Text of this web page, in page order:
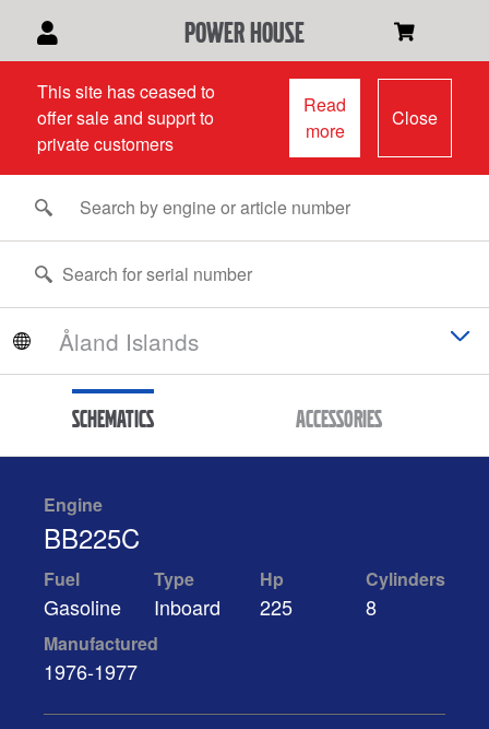
power house
This site has ceased to
offer sale and supprt to
private customers
Read
more
Close
Schematics Accessories
Engine
BB225C
Fuel
Gasoline
Type
Inboard
Hp
225
Cylinders
8
Manufactured
1976-1977